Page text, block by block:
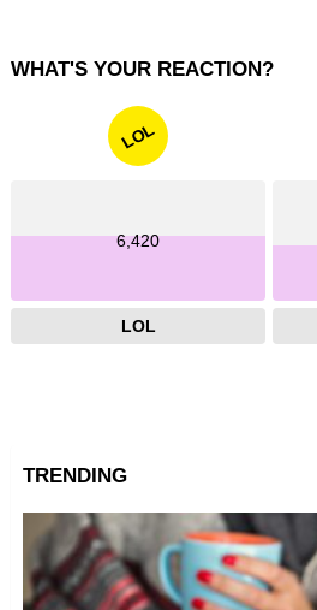
WHAT'S YOUR REACTION?
LOL
6,420
LOL
TRENDING